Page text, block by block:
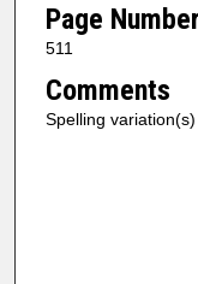
Page Number
511
Comments
Spelling